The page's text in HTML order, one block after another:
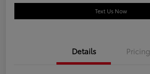
Text Us Now
Details Pricing